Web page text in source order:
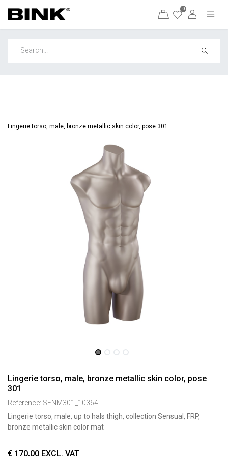
0
Lingerie torso, male, bronze metallic skin color, pose 301
Lingerie torso, male, bronze metallic skin color, pose
301
Reference: SENM301_10364
Lingerie torso, male, up to hals thigh, collection Sensual, FRP,
bronze metallic skin color mat
€ 170,00 EXCL. VAT